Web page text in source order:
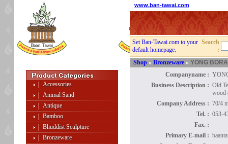
Accessories
Animal Sand
Antique
Bamboo
Bhuddist Sculpture
Bronzeware
www.ban-tawai.com
Set Ban-Tawai.com to your
default homepage.
Search
:
Shop » Bronzeware» YONG
Companyname :
Business Description : Old
wood
Company Address : 70/4
Tel. : 053-
Fax. :
Primary E-mail :